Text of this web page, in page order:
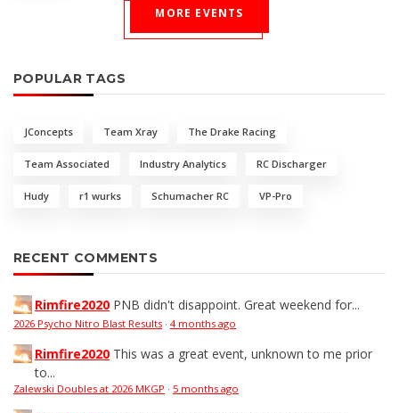
MORE EVENTS
POPULAR TAGS
JConcepts Team Xray The Drake Racing
Team Associated Industry Analytics RC Discharger
Hudy r1 wurks Schumacher RC VP-Pro
RECENT COMMENTS
Rimfire2020 PNB didn't disappoint. Great weekend for...
2026 Psycho Nitro Blast Results · 4 months ago
Rimfire2020 This was a great event, unknown to me prior
to...
Zalewski Doubles at 2026 MKGP · 5 months ago